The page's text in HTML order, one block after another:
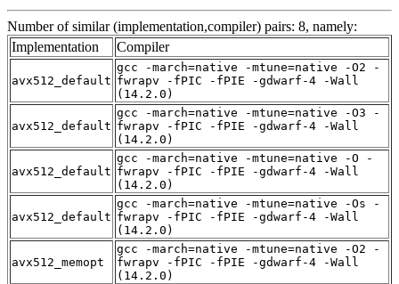
Number of similar (implementation,compiler) pairs: 8, namely:
Implementation
Compiler
avx512_default
gcc -march=native -mtune=native -O2 -
fwrapv -fPIC -fPIE -gdwarf-4 -Wall
(14.2.0)
avx512_default
gcc -march=native -mtune=native -O3 -
fwrapv -fPIC -fPIE -gdwarf-4 -Wall
(14.2.0)
avx512_default
gcc -march=native -mtune=native -O -
fwrapv -fPIC -fPIE -gdwarf-4 -Wall
(14.2.0)
avx512_default
gcc -march=native -mtune=native -Os -
fwrapv -fPIC -fPIE -gdwarf-4 -Wall
(14.2.0)
avx512_memopt
gcc -march=native -mtune=native -O2 -
fwrapv -fPIC -fPIE -gdwarf-4 -Wall
(14.2.0)